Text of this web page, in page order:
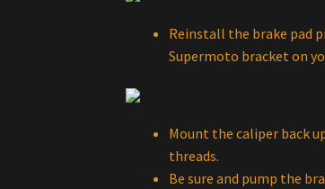
Reinstall the brake pad
Supermoto bracket on
Mount the caliper back
threads.
Be sure and pump the